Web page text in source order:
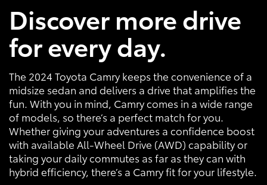
Discover more drive
for every day.
The 2024 Toyota Camry keeps the convenience of a
midsize sedan and delivers a drive that amplifies the
fun. With you in mind, Camry comes in a wide range
of models, so there’s a perfect match for you.
Whether giving your adventures a confidence boost
with available All-Wheel Drive (AWD) capability or
taking your daily commutes as far as they can with
hybrid efficiency, there’s a Camry fit for your lifestyle.